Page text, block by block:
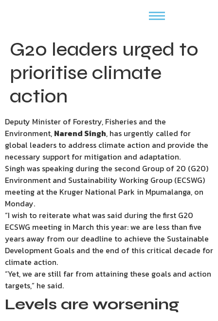
G20 leaders urged to
prioritise climate
action
Deputy Minister of Forestry, Fisheries and the
Environment, Narend Singh, has urgently called for
global leaders to address climate action and provide the
necessary support for mitigation and adaptation.
Singh was speaking during the second Group of 20 (G20)
Environment and Sustainability Working Group (ECSWG)
meeting at the Kruger National Park in Mpumalanga, on
Monday.
“I wish to reiterate what was said during the first G20
ECSWG meeting in March this year: we are less than five
years away from our deadline to achieve the Sustainable
Development Goals and the end of this critical decade for
climate action.
“Yet, we are still far from attaining these goals and action
targets,” he said.
Levels are worsening